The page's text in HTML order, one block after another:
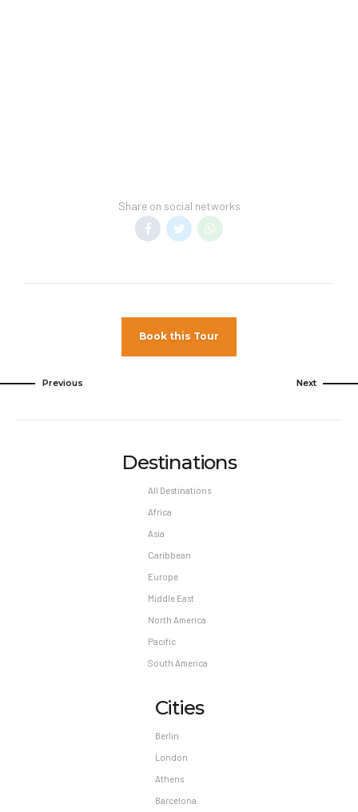
Reservation changes may not be permitted
unless authorized by the hotel.
Pets Not Allowed
Share on social networks
Book this Tour
Previous Next
Destinations
All Destinations
Africa
Asia
Caribbean
Europe
Middle East
North America
Pacific
South America
Cities
Berlin
London
Athens
Barcelona